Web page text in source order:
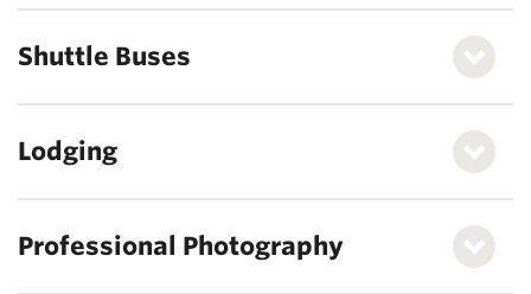
Shuttle Buses
Lodging
Professional Photography